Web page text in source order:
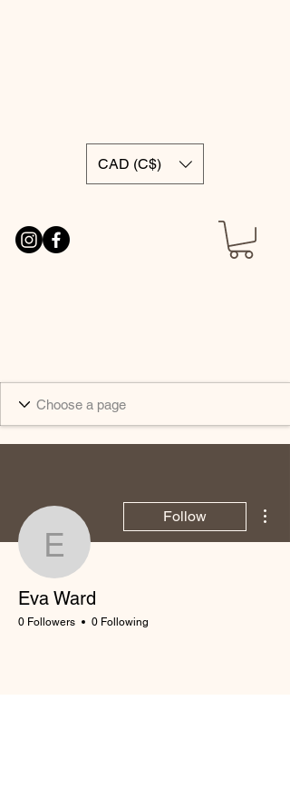
CAD (C$)
Eva Ward
Follow
Eva Ward
0 Followers 0 Following